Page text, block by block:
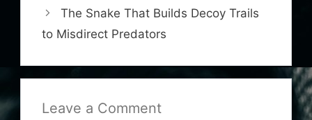
The Snake That Builds Decoy Trails
to Misdirect Predators
Leave a Comment